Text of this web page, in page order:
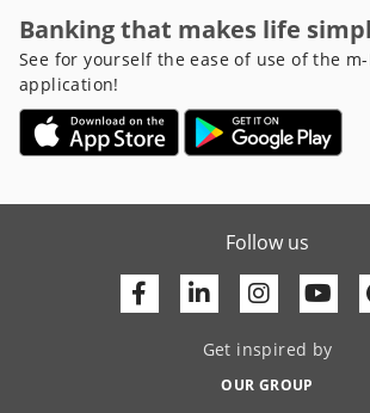
Banking that makes life
See for yourself the ease of use of the
application!
Follow us
Facebook
Linkedin
Get inspired by
OUR GROUP